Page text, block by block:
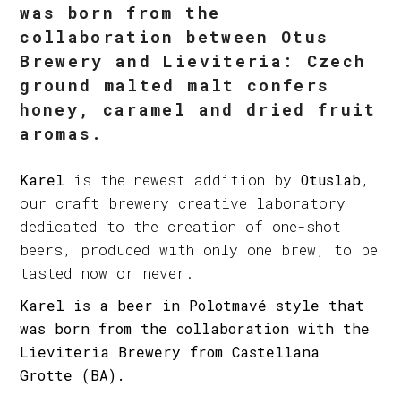
was born from the
collaboration between Otus
Brewery and Lieviteria: Czech
ground malted malt confers
honey, caramel and dried fruit
aromas.
Karel is the newest addition byOtuslab,
our craft brewery creative laboratory
dedicated to the creation of one-shot
beers, produced with only one brew, to be
tasted now or never.
Karel is a beer in Polotmavé style that
was born from the collaboration with the
Lieviteria Brewery from Castellana
Grotte (BA).